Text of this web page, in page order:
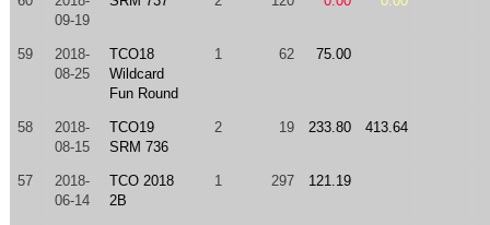
09-19
59
2018-
08-25
TCO18
Wildcard
Fun Round
1 62 75.00
58
2018-
08-15
TCO19
SRM 736
2 19 233.80 413.64
57
2018-
06-14
TCO 2018
2B
1 297 121.19